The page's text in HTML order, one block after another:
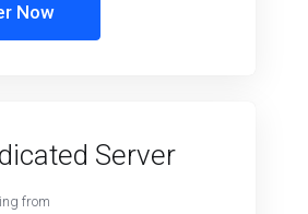
Now
Server
from